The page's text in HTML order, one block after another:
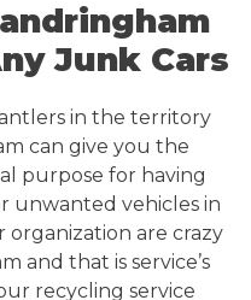
Junk Cars
in the territory
can give you the
purpose for having
unwanted vehicles in
organization are crazy
and that is service’s
recycling service